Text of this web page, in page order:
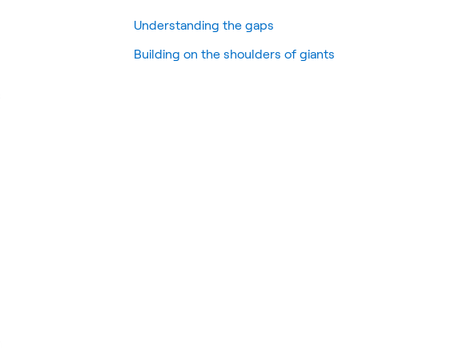
Understanding the gaps
Building on the shoulders of giants